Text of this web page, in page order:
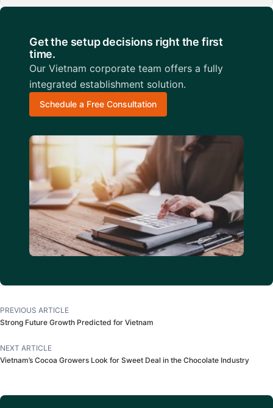
Get the setup decisions right the first
time.
Our Vietnam corporate team offers a fully
integrated establishment solution.
Schedule a Free Consultation
PREVIOUS ARTICLE
Strong Future Growth Predicted for Vietnam
NEXT ARTICLE
Vietnam’s Cocoa Growers Look for Sweet Deal in the Chocolate Industry